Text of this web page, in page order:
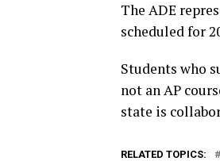
The ADE
scheduled for
Students who
not an AP
state is
RELATED TOPICS: